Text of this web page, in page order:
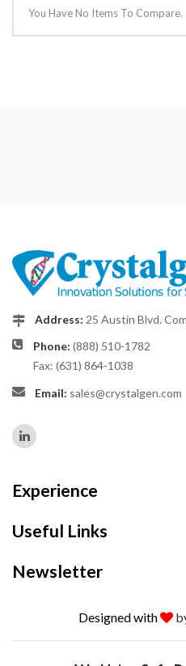
You Have No Items To Compare.
Address: 25 Austin Blvd.
Phone: (888) 510-1782
Fax: (631) 864-1038
Email: sales@crystalgen.com
Experience
Useful Links
Newsletter
Designed with